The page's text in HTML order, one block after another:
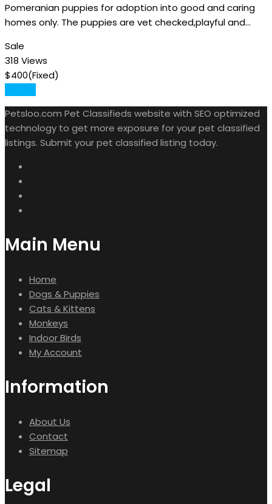
Pomeranian puppies for adoption into good and caring
homes only. The puppies are vet checked,playful and…
Sale
318 Views
$400(Fixed)
Petsloo.com Pet Classifieds website with SEO optimized
technology to get more exposure for your pet classified
listings. Submit your pet classified listing today.
Main Menu
Home
Dogs & Puppies
Cats & Kittens
Monkeys
Indoor Birds
My Account
Information
About Us
Contact
Sitemap
Legal